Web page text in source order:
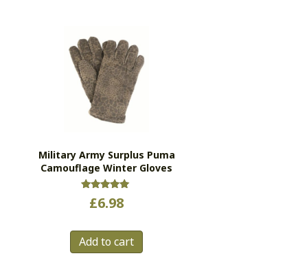
Military Army Surplus Puma
Camouflage Winter Gloves
Rated
5.00
£6.98
Add to cart